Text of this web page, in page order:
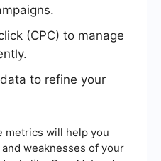
(CPC) to manage
to refine your
metrics will help you
weaknesses of your